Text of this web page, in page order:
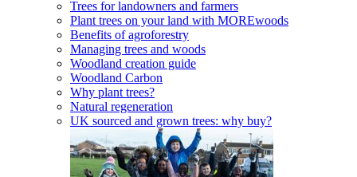
Trees for landowners and farmers
Plant trees on your land with MOREwoods
Benefits of agroforestry
Managing trees and woods
Woodland creation guide
Woodland Carbon
Why plant trees?
Natural regeneration
UK sourced and grown trees: why buy?